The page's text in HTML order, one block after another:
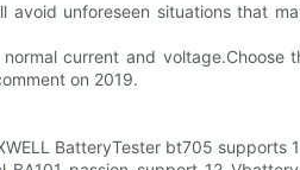
unforeseen situations that
current and
on 2019.
BatteryTester bt705